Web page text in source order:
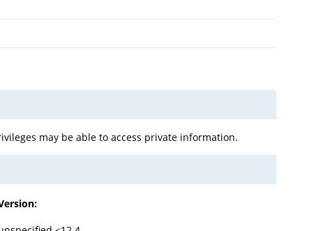
may be able to access private information.